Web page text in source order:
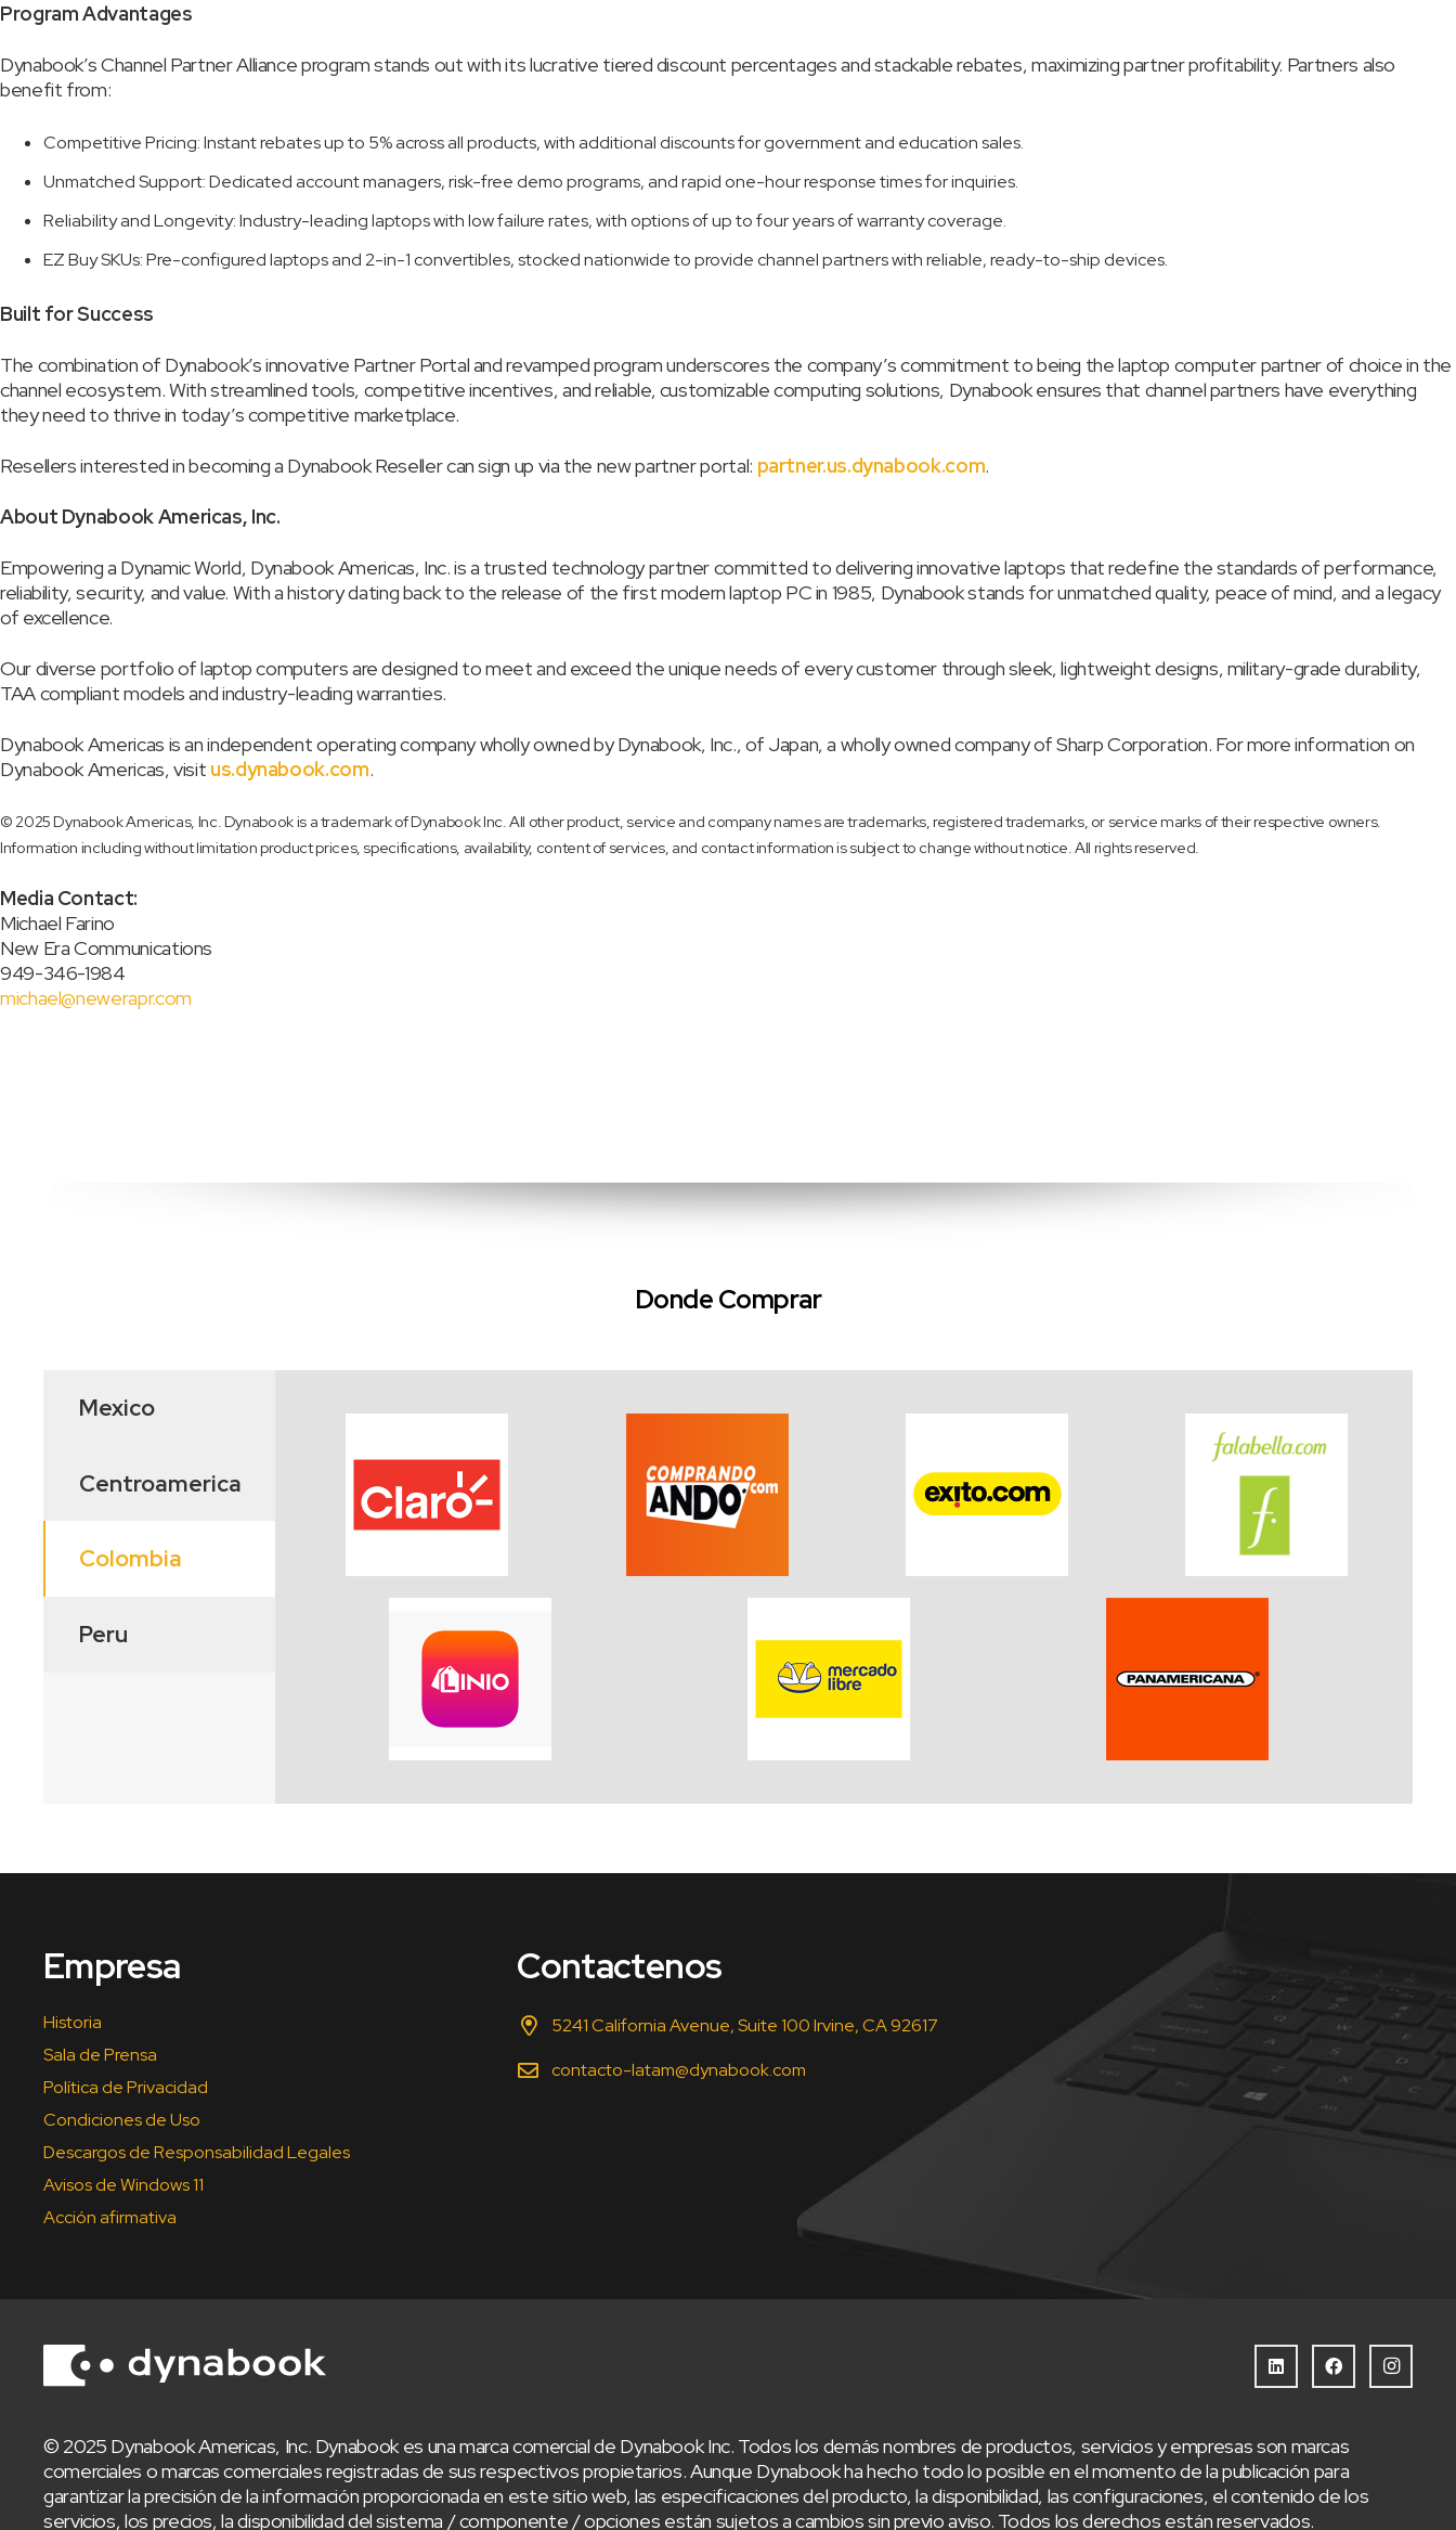
Program Advantages
Dynabook’s Channel Partner Alliance program stands out with its lucrative tiered discount percentages and stackable rebates, maximizing partner profitability. Partners also
benefit from:
Competitive Pricing: Instant rebates up to 5% across all products, with additional discounts for government and education sales.
Unmatched Support: Dedicated account managers, risk-free demo programs, and rapid one-hour response times for inquiries.
Reliability and Longevity: Industry-leading laptops with low failure rates, with options of up to four years of warranty coverage.
EZ Buy SKUs: Pre-configured laptops and 2-in-1 convertibles, stocked nationwide to provide channel partners with reliable, ready-to-ship devices.
Built for Success
The combination of Dynabook’s innovative Partner Portal and revamped program underscores the company’s commitment to being the laptop computer partner of choice in the
channel ecosystem. With streamlined tools, competitive incentives, and reliable, customizable computing solutions, Dynabook ensures that channel partners have everything
they need to thrive in today’s competitive marketplace.
Resellers interested in becoming a Dynabook Reseller can sign up via the new partner portal: partner.us.dynabook.com.
About Dynabook Americas, Inc.
Empowering a Dynamic World, Dynabook Americas, Inc. is a trusted technology partner committed to delivering innovative laptops that redefine the standards of performance,
reliability, security, and value. With a history dating back to the release of the first modern laptop PC in 1985, Dynabook stands for unmatched quality, peace of mind, and a legacy
of excellence.
Our diverse portfolio of laptop computers are designed to meet and exceed the unique needs of every customer through sleek, lightweight designs, military-grade durability,
TAA compliant models and industry-leading warranties.
Dynabook Americas is an independent operating company wholly owned by Dynabook, Inc., of Japan, a wholly owned company of Sharp Corporation. For more information on
Dynabook Americas, visit us.dynabook.com.
© 2025 Dynabook Americas, Inc. Dynabook is a trademark of Dynabook Inc. All other product, service and company names are trademarks, registered trademarks, or service marks of their respective owners.
Information including without limitation product prices, specifications, availability, content of services, and contact information is subject to change without notice. All rights reserved.
Media Contact:
Michael Farino
New Era Communications
949-346-1984
michael@newerapr.com
Donde Comprar
Mexico
Centroamerica
Colombia
Peru
Empresa
Historia
Sala de Prensa
Política de Privacidad
Condiciones de Uso
Descargos de Responsabilidad Legales
Avisos de Windows 11
Acción afirmativa
Contactenos
5241 California Avenue, Suite 100 Irvine, CA 92617
contacto-latam@dynabook.com
© 2025 Dynabook Americas, Inc. Dynabook es una marca comercial de Dynabook Inc. Todos los demás nombres de productos, servicios y empresas son marcas
comerciales o marcas comerciales registradas de sus respectivos propietarios. Aunque Dynabook ha hecho todo lo posible en el momento de la publicación para
garantizar la precisión de la información proporcionada en este sitio web, las especificaciones del producto, la disponibilidad, las configuraciones, el contenido de los
servicios, los precios, la disponibilidad del sistema / componente / opciones están sujetos a cambios sin previo aviso. Todos los derechos están reservados.